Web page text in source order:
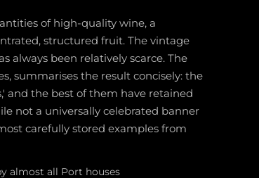
of high-quality wine, a
structured fruit. The vintage
always been relatively scarce. The
summarises the result concisely: the
and the best of them have retained
not a universally celebrated banner
carefully stored examples from
almost all Port houses